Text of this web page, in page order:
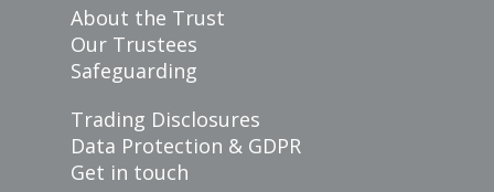
About the Trust
Our Trustees
Safeguarding
Trading Disclosures
Data Protection & GDPR
Get in touch